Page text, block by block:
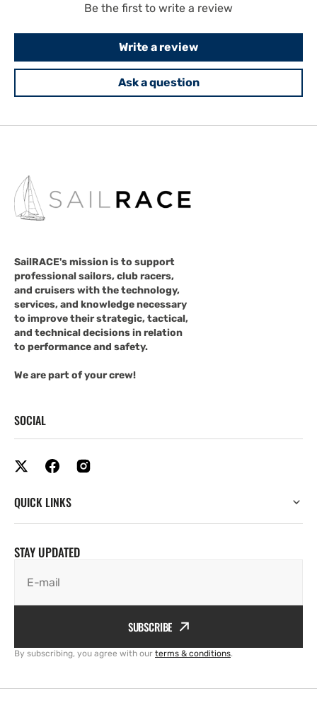
Be the first to write a review
Write a review
Ask a question
SailRACE's mission is to support
professional sailors, club racers,
and cruisers with the technology,
services, and knowledge necessary
to improve their strategic, tactical,
and technical decisions in relation
to performance and safety.
We are part of your crew!
SOCIAL
QUICK LINKS
STAY UPDATED
E-mail
SUBSCRIBE
By subscribing, you agree with our terms & conditions.